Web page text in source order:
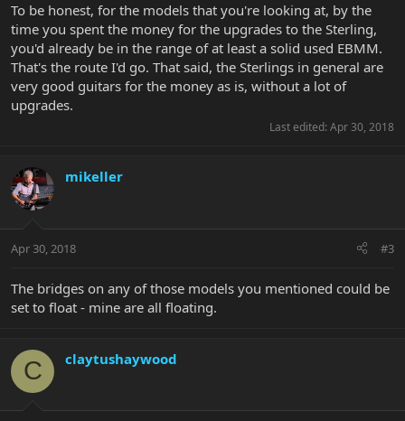
To be honest, for the models that you're looking at, by the
time you spent the money for the upgrades to the Sterling,
you'd already be in the range of at least a solid used EBMM.
That's the route I'd go. That said, the Sterlings in general are
very good guitars for the money as is, without a lot of
upgrades.
Last edited: Apr 30, 2018
mikeller
Apr 30, 2018 #3
The bridges on any of those models you mentioned could be
set to float - mine are all floating.
C claytushaywood